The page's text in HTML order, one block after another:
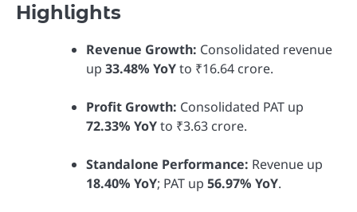
Highlights
Revenue Growth: Consolidated revenue
up 33.48% YoYto ₹16.64 crore.
Profit Growth: Consolidated PAT up
72.33% YoYto ₹3.63 crore.
Standalone Performance: Revenue up
18.40% YoY; PAT up 56.97% YoY.